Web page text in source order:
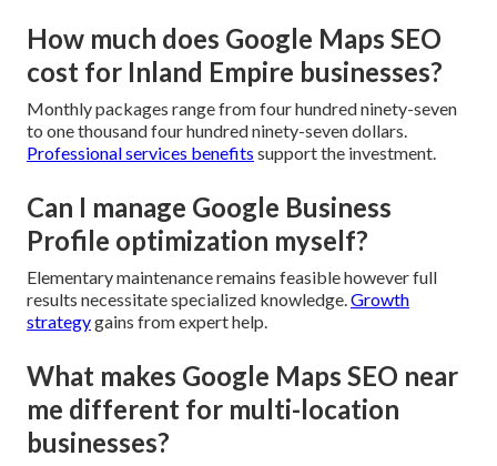
How much does Google Maps SEO
cost for Inland Empire businesses?
Monthly packages range from four hundred ninety-seven
to one thousand four hundred ninety-seven dollars.
Professional services benefits support the investment.
Can I manage Google Business
Profile optimization myself?
Elementary maintenance remains feasible however full
results necessitate specialized knowledge.Growth
strategygains from expert help.
What makes Google Maps SEO near
me different for multi-location
businesses?